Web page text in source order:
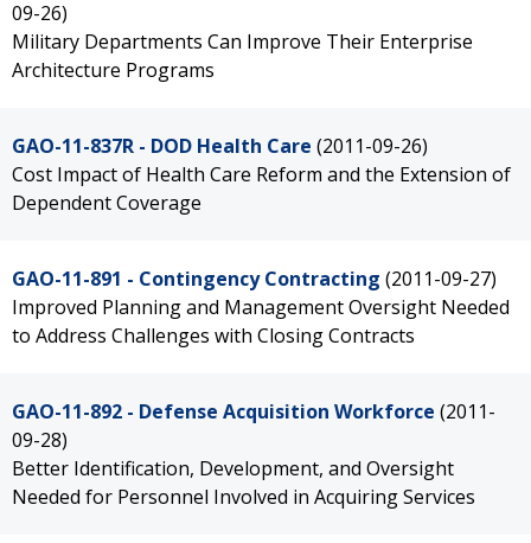
09-26)
Military Departments Can Improve Their Enterprise
Architecture Programs
GAO-11-837R - DOD Health Care (2011-09-26)
Cost Impact of Health Care Reform and the Extension of
Dependent Coverage
GAO-11-891 - Contingency Contracting (2011-09-27)
Improved Planning and Management Oversight Needed
to Address Challenges with Closing Contracts
GAO-11-892 - Defense Acquisition Workforce (2011-
09-28)
Better Identification, Development, and Oversight
Needed for Personnel Involved in Acquiring Services